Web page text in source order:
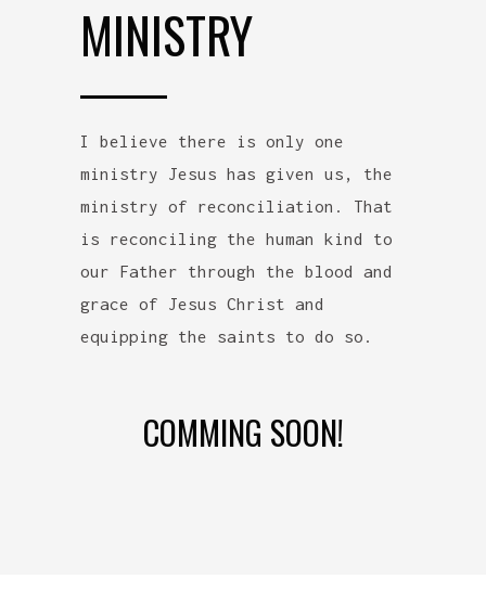
MINISTRY
I believe there is only one
ministry Jesus has given us, the
ministry of reconciliation. That
is reconciling the human kind to
our Father through the blood and
grace of Jesus Christ and
equipping the saints to do so.
COMMING SOON!